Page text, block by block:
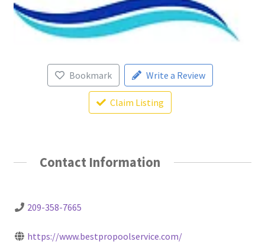
Bookmark Write a Review
Claim Listing
Contact Information
209-358-7665
https://www.bestpropoolservice.com/